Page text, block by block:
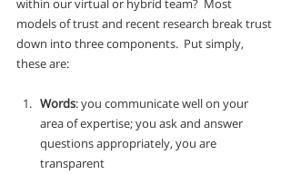
within our virtual or hybrid team?  Most
models of trust and recent research break trust
down into three components.  Put simply,
these are:
Words: you communicate well on your
area of expertise; you ask and answer
questions appropriately, you are
transparent